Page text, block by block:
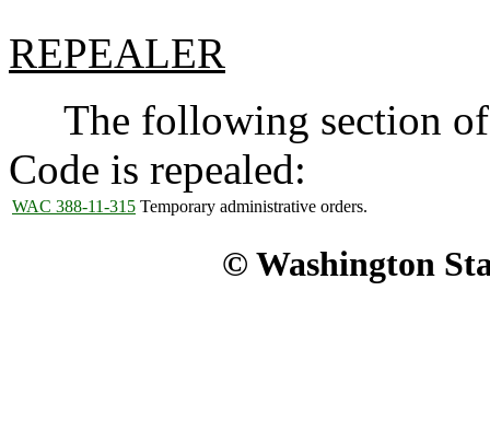
REPEALER
The following section of
Code is repealed:
WAC 388-11-315 Temporary administrative orders.
© Washington